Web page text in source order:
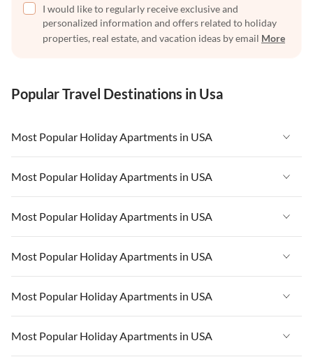
I would like to regularly receive exclusive and
personalized information and offers related to holiday
properties, real estate, and vacation ideas by email More
Popular Travel Destinations in Usa
Most Popular Holiday Apartments in USA
Vacation Apartments in USA
Vacation Apartments in Florida
Vacation Apartments in Cape Coral
Vacation Apartments in California
Vacation Apartments in Hawaii
Most Popular Holiday Apartments in USA
Vacation Apartments in USA
Vacation Apartments in Florida
Vacation Apartments in Cape Coral
Vacation Apartments in California
Vacation Apartments in Hawaii
Most Popular Holiday Apartments in USA
Vacation Apartments in USA
Vacation Apartments in Florida
Vacation Apartments in Cape Coral
Vacation Apartments in California
Most Popular Holiday Apartments in USA
Vacation Apartments in USA
Vacation Apartments in Florida
Vacation Apartments in Cape Coral
Most Popular Holiday Apartments in USA
Vacation Apartments in USA
Most Popular Holiday Apartments in USA